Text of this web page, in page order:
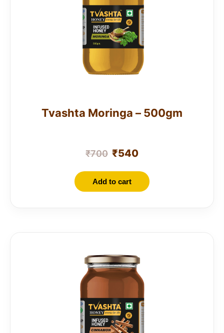
Tvashta Moringa – 500gm
₹700 ₹540
Add to cart